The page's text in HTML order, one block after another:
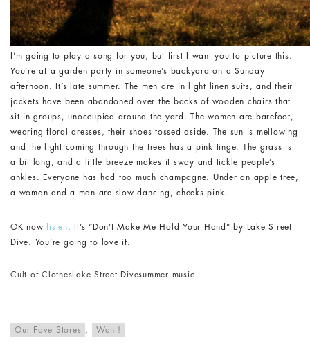
I’m going to play a song for you, but first I want you to picture this.
You’re at a garden party in someone’s backyard on a Sunday
afternoon. It’s late summer. The men are in light linen suits, and their
jackets have been abandoned over the backs of wooden chairs that
sit in groups, unoccupied around the yard. The women are barefoot,
wearing floral dresses, their shoes tossed aside. The sun is mellowing
and the light coming through the trees has a pink tinge. The grass is
a bit long, and a little breeze makes it sway and tickle people’s
ankles. Everyone has had too much champagne. Under an apple tree,
a woman and a man are slow dancing, cheeks pink.
OK now listen. It’s “Don’t Make Me Hold Your Hand” by Lake Street
Dive. You’re going to love it.
Cult of Clothes Lake Street Divesummer music
Our Fave Stores , Want!